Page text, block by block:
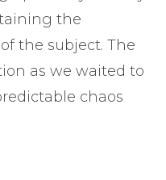
the
the subject. The
as we waited to
chaos